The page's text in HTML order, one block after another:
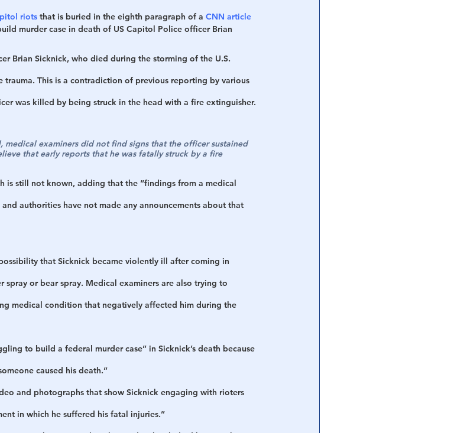
riots that is buried in the eighth paragraph of a CNN article
murder case in death of US Capitol Police officer Brian
Brian Sicknick, who died during the storming of the U.S.
This is a contradiction of previous reporting by various
was killed by being struck in the head with a fire extinguisher.
examiners did not find signs that the officer sustained
that early reports that he was fatally struck by a fire
is still not known, adding that the “findings from a medical
authorities have not made any announcements about that
that Sicknick became violently ill after coming in
or bear spray. Medical examiners are also trying to
medical condition that negatively affected him during the
to build a federal murder case” in Sicknick’s death because
caused his death.”
and photographs that show Sicknick engaging with rioters
in which he suffered his fatal injuries.”